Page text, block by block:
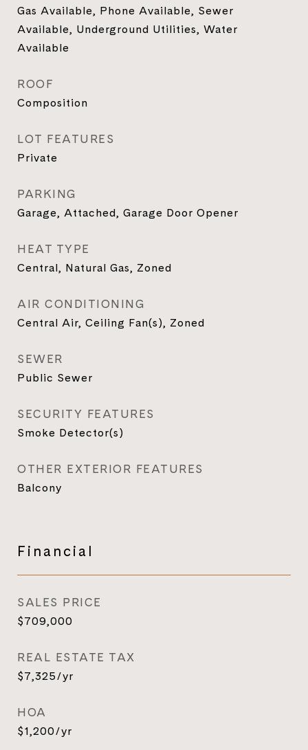
Gas Available, Phone Available, Sewer
Available, Underground Utilities, Water
Available
ROOF
Composition
LOT FEATURES
Private
PARKING
Garage, Attached, Garage Door Opener
HEAT TYPE
Central, Natural Gas, Zoned
AIR CONDITIONING
Central Air, Ceiling Fan(s), Zoned
SEWER
Public Sewer
SECURITY FEATURES
Smoke Detector(s)
OTHER EXTERIOR FEATURES
Balcony
Financial
SALES PRICE
$709,000
REAL ESTATE TAX
$7,325/yr
HOA
$1,200/yr